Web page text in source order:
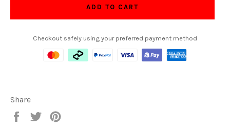
ADD TO CART
Checkout safely using your preferred payment method
Share
Share
Tweet